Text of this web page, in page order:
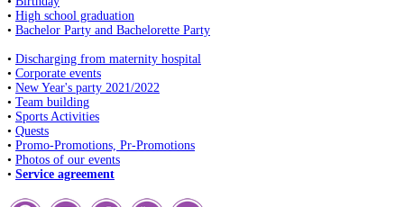
• High school graduation
• Bachelor Party and Bachelorette Party
• Discharging from maternity hospital
• Corporate events
• New Year's party 2021/2022
• Team building
• Sports Activities
• Quests
• Promo-Promotions, Pr-Promotions
• Photos of our events
• Service agreement